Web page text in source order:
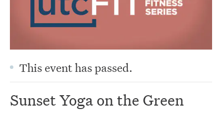
This event has passed.
Sunset Yoga on the Green